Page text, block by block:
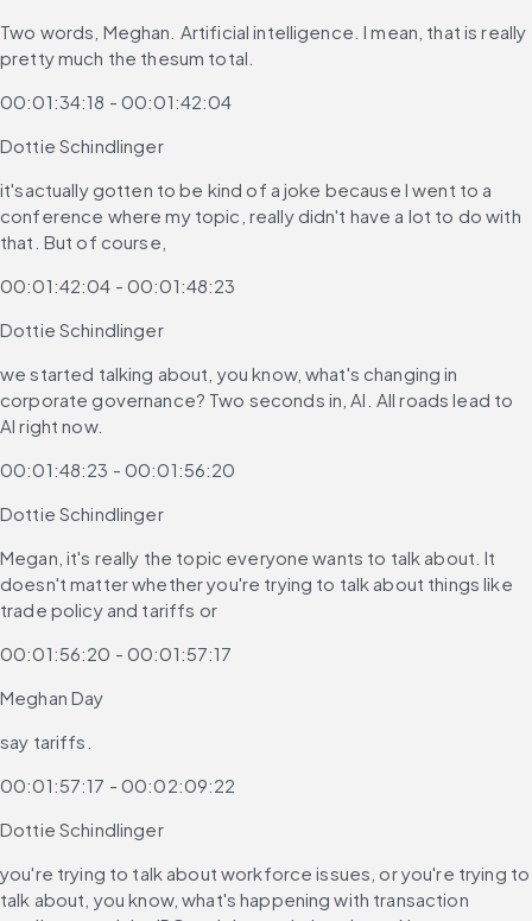
Two words, Meghan. Artificial intelligence. I mean, that is really
pretty much the thesum total.
00:01:34:18 - 00:01:42:04
Dottie Schindlinger
it'sactually gotten to be kind of a joke because I went to a
conference where my topic, really didn't have a lot to do with
that. But of course,
00:01:42:04 - 00:01:48:23
Dottie Schindlinger
we started talking about, you know, what's changing in
corporate governance? Two seconds in, AI. All roads lead to
AI right now.
00:01:48:23 - 00:01:56:20
Dottie Schindlinger
Megan, it's really the topic everyone wants to talk about. It
doesn't matter whether you're trying to talk about things like
trade policy and tariffs or
00:01:56:20 - 00:01:57:17
Meghan Day
say tariffs.
00:01:57:17 - 00:02:09:22
Dottie Schindlinger
you're trying to talk about workforce issues, or you're trying to
talk about, you know, what's happening with transaction